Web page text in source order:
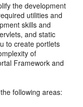
the development
utilities and
skills and
and static
to create portlets
of
Framework and
following areas: